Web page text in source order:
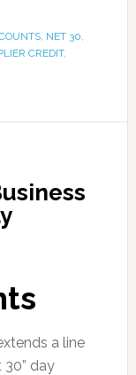
, NET 30,
CREDIT,
a line
day